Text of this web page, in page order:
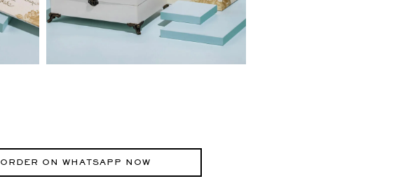
ORDER ON WHATSAPP NOW